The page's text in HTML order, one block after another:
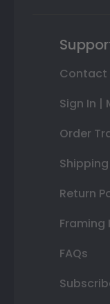
Contact
Sign In |
Order
Shipping
Return
FAQs